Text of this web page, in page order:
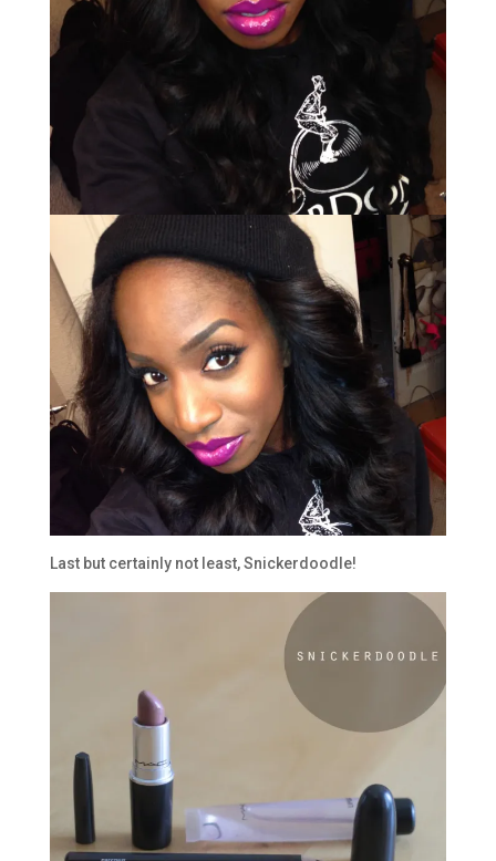
Last but certainly not least, Snickerdoodle!